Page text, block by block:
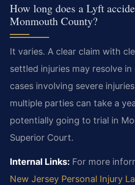
How long does a Lyft
Monmouth County?
It varies. A clear claim with
settled injuries may resolve
cases involving severe
multiple parties can take a
potentially going to trial in
Superior Court.
Internal Links: For more
New Jersey Personal Injury